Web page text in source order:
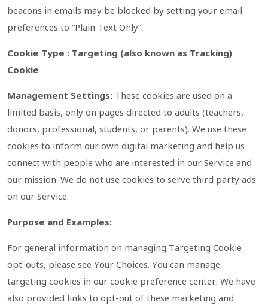
beacons in emails may be blocked by setting your email
preferences to “Plain Text Only”.
Cookie Type : Targeting (also known as Tracking)
Cookie
Management Settings: These cookies are used on a
limited basis, only on pages directed to adults (teachers,
donors, professional, students, or parents). We use these
cookies to inform our own digital marketing and help us
connect with people who are interested in our Service and
our mission. We do not use cookies to serve third party ads
on our Service.
Purpose and Examples:
For general information on managing Targeting Cookie
opt-outs, please see Your Choices. You can manage
targeting cookies in our cookie preference center. We have
also provided links to opt-out of these marketing and